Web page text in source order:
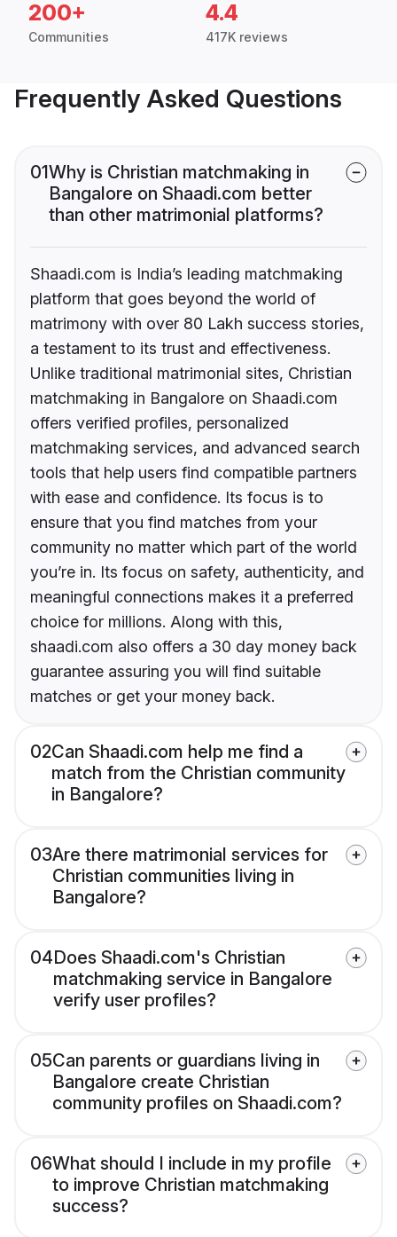
200+
Communities
4.4
417K reviews
Frequently Asked Questions
01Why is Christian matchmaking in
Bangalore on Shaadi.com better
than other matrimonial platforms?
Shaadi.com is India’s leading matchmaking
platform that goes beyond the world of
matrimony with over 80 Lakh success stories,
a testament to its trust and effectiveness.
Unlike traditional matrimonial sites, Christian
matchmaking in Bangalore on Shaadi.com
offers verified profiles, personalized
matchmaking services, and advanced search
tools that help users find compatible partners
with ease and confidence. Its focus is to
ensure that you find matches from your
community no matter which part of the world
you’re in. Its focus on safety, authenticity, and
meaningful connections makes it a preferred
choice for millions. Along with this,
shaadi.com also offers a 30 day money back
guarantee assuring you will find suitable
matches or get your money back.
02Can Shaadi.com help me find a
match from the Christian community
in Bangalore?
03Are there matrimonial services for
Christian communities living in
Bangalore?
04Does Shaadi.com's Christian
matchmaking service in Bangalore
verify user profiles?
05Can parents or guardians living in
Bangalore create Christian
community profiles on Shaadi.com?
06What should I include in my profile
to improve Christian matchmaking
success?